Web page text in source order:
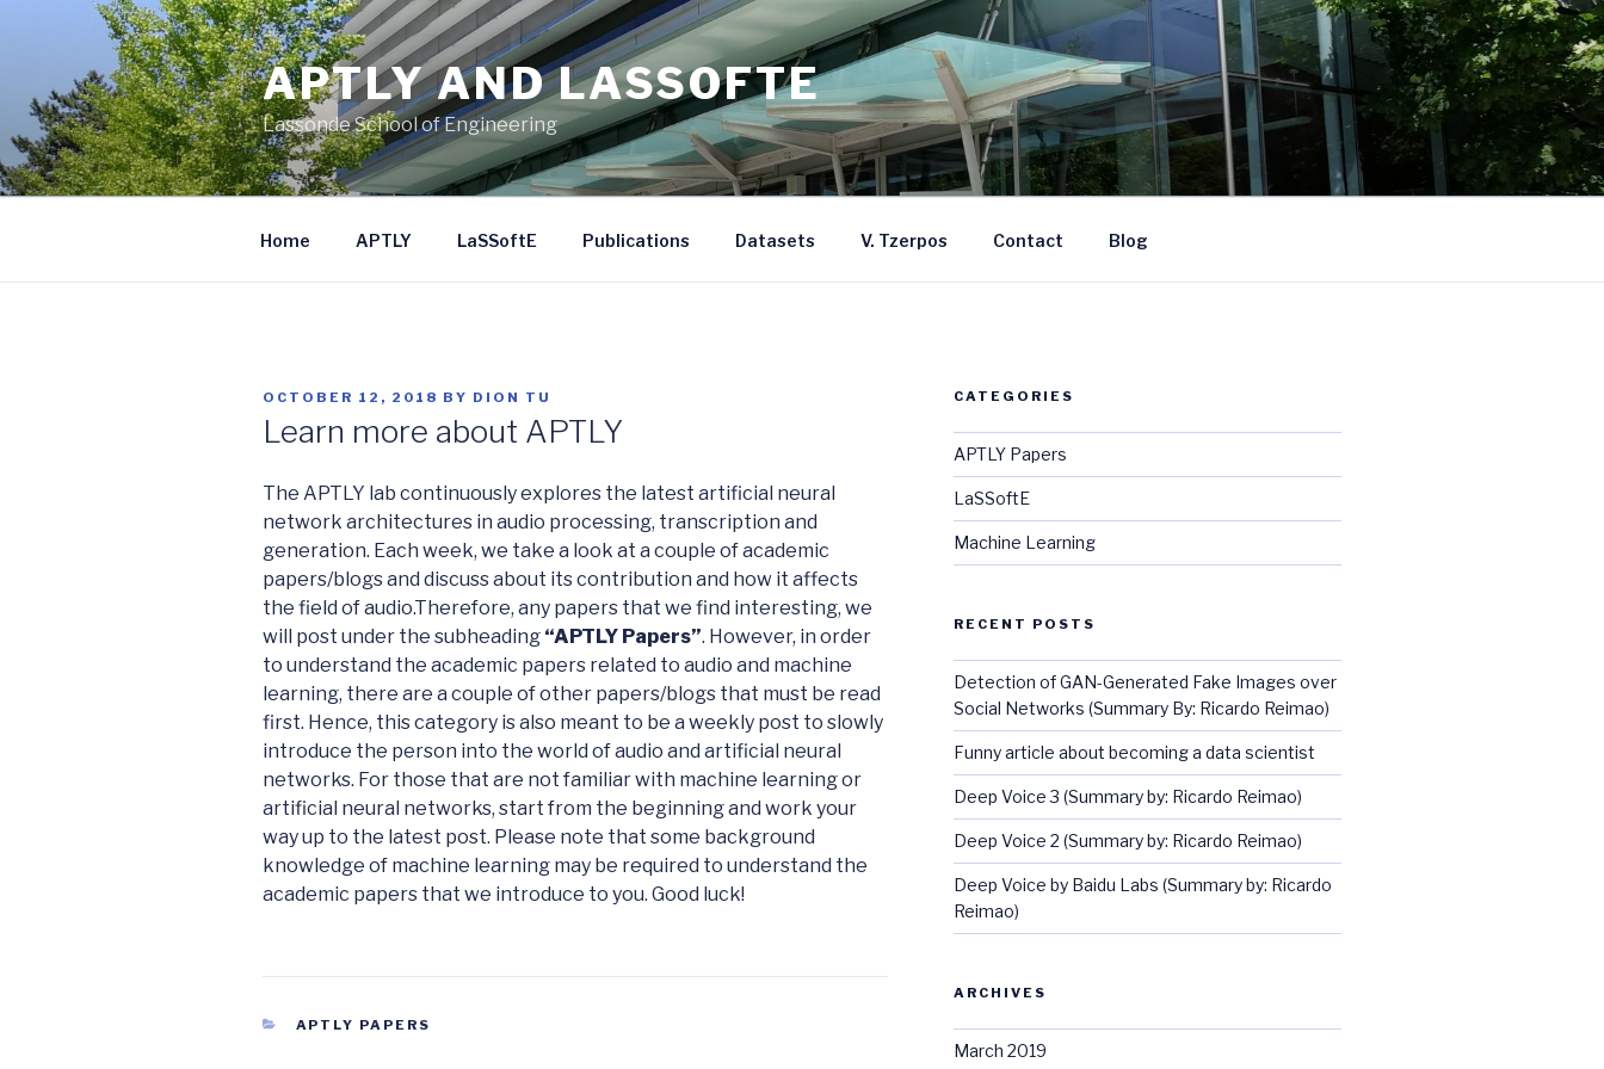
APTLY AND LASSOFTE
Lassonde School of Engineering
Home APTLY LaSSoftE Publications Datasets V. Tzerpos Contact Blog
POSTED
OCTOBER 12, 2018 BY DION TU
Learn more about APTLY
The APTLY lab continuously explores the latest artificial neural
network architectures in audio processing, transcription and
generation. Each week, we take a look at a couple of academic
papers/blogs and discuss about its contribution and how it affects
the field of audio.Therefore, any papers that we find interesting, we
will post under the subheading “APTLY Papers”. However, in order
to understand the academic papers related to audio and machine
learning, there are a couple of other papers/blogs that must be read
first. Hence, this category is also meant to be a weekly post to slowly
introduce the person into the world of audio and artificial neural
networks. For those that are not familiar with machine learning or
artificial neural networks, start from the beginning and work your
way up to the latest post. Please note that some background
knowledge of machine learning may be required to understand the
academic papers that we introduce to you. Good luck!
CATEGORIES
APTLY PAPERS
CATEGORIES
APTLY Papers
LaSSoftE
Machine Learning
RECENT POSTS
Detection of GAN-Generated Fake Images over
Social Networks (Summary By: Ricardo Reimao)
Funny article about becoming a data scientist
Deep Voice 3 (Summary by: Ricardo Reimao)
Deep Voice 2 (Summary by: Ricardo Reimao)
Deep Voice by Baidu Labs (Summary by: Ricardo
Reimao)
ARCHIVES
March 2019